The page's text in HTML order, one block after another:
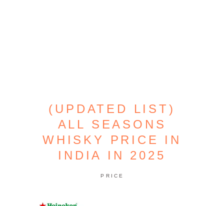
(UPDATED LIST)
ALL SEASONS
WHISKY PRICE IN
INDIA IN 2025
PRICE